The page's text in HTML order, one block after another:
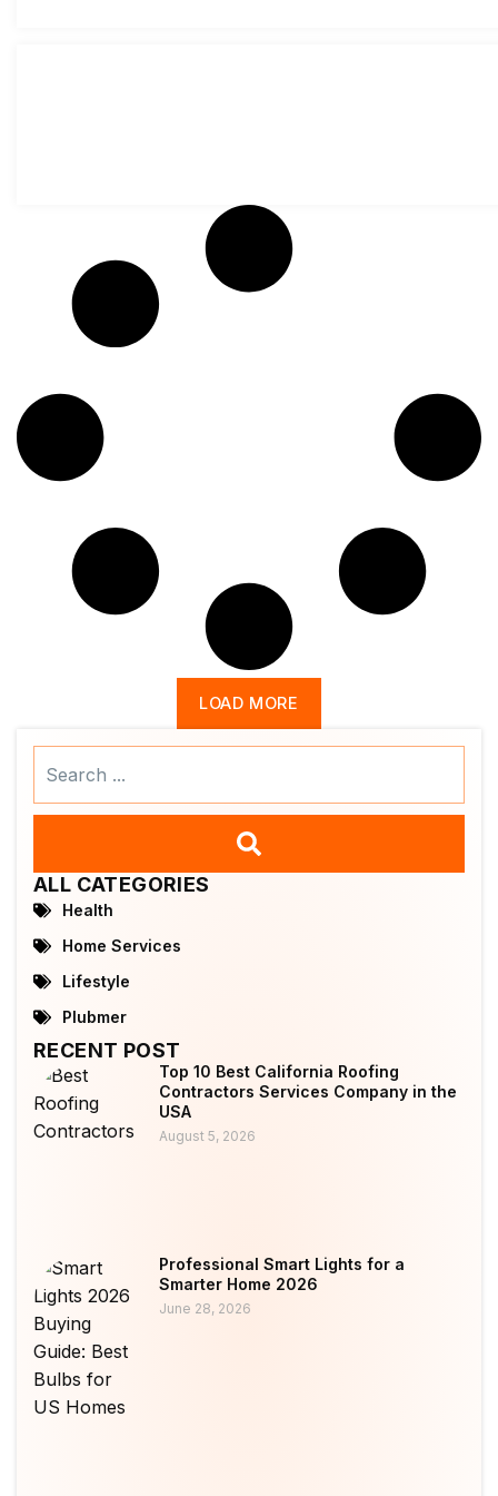
LOAD MORE
ALL CATEGORIES
Health
Home Services
Lifestyle
Plubmer
RECENT POST
Top 10 Best California Roofing
Contractors Services Company in the
USA
August 5, 2026
Professional Smart Lights for a
Smarter Home 2026
June 28, 2026